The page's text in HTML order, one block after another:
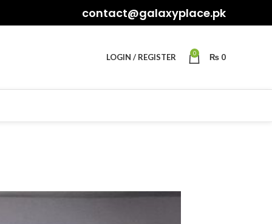
contact@galaxyplace.pk
LOGIN / REGISTER 0 ₨ 0